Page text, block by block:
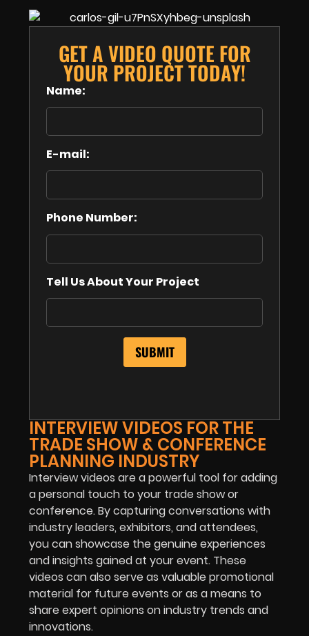
GET A VIDEO QUOTE FOR
YOUR PROJECT TODAY!
Name:
E-mail:
Phone Number:
Tell Us About Your Project
INTERVIEW VIDEOS FOR THE
TRADE SHOW & CONFERENCE
PLANNING INDUSTRY
Interview videos are a powerful tool for adding
a personal touch to your trade show or
conference. By capturing conversations with
industry leaders, exhibitors, and attendees,
you can showcase the genuine experiences
and insights gained at your event. These
videos can also serve as valuable promotional
material for future events or as a means to
share expert opinions on industry trends and
innovations.